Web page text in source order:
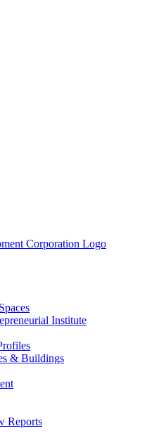
Institute
& Buildings
Reports